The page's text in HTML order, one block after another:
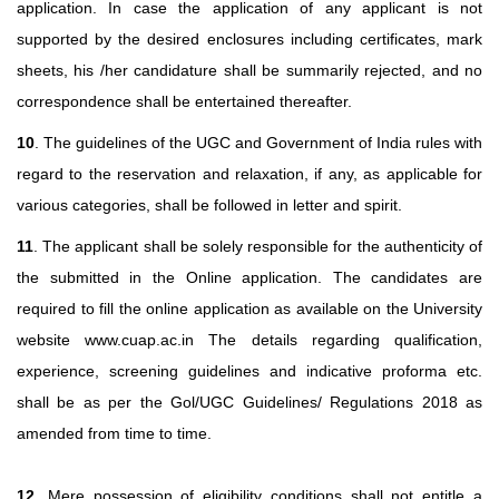
application. In case the application of any applicant is not
supported by the desired enclosures including certificates, mark
sheets, his /her candidature shall be summarily rejected, and no
correspondence shall be entertained thereafter.
10. The guidelines of the UGC and Government of India rules with
regard to the reservation and relaxation, if any, as applicable for
various categories, shall be followed in letter and spirit.
11. The applicant shall be solely responsible for the authenticity of
the submitted in the Online application. The candidates are
required to fill the online application as available on the University
website www.cuap.ac.in The details regarding qualification,
experience, screening guidelines and indicative proforma etc.
shall be as per the Gol/UGC Guidelines/ Regulations 2018 as
amended from time to time.